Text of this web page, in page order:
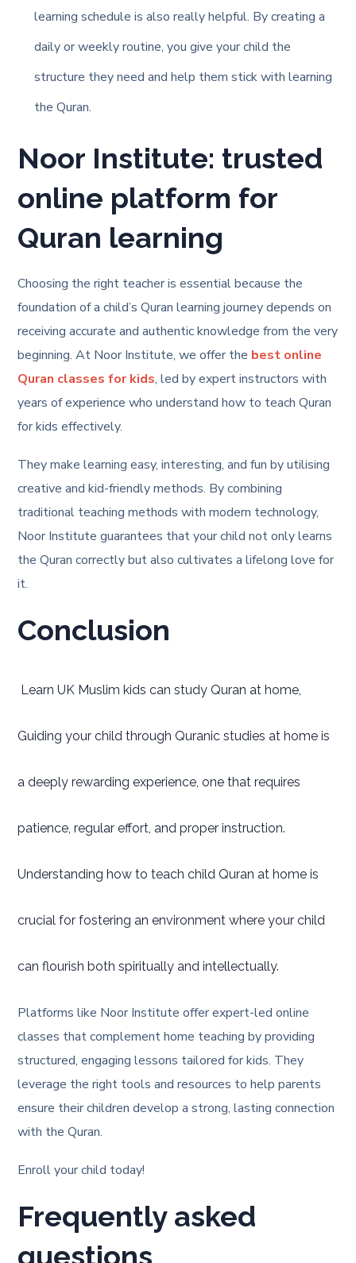
learning schedule is also really helpful. By creating a
daily or weekly routine, you give your child the
structure they need and help them stick with learning
the Quran.
Noor Institute: trusted
online platform for
Quran learning
Choosing the right teacher is essential because the
foundation of a child’s Quran learning journey depends on
receiving accurate and authentic knowledge from the very
beginning. At Noor Institute, we offer the best online
Quran classes for kids, led by expert instructors with
years of experience who understand how to teach Quran
for kids effectively.
They make learning easy, interesting, and fun by utilising
creative and kid-friendly methods. By combining
traditional teaching methods with modern technology,
Noor Institute guarantees that your child not only learns
the Quran correctly but also cultivates a lifelong love for
it.
Conclusion
Learn UK Muslim kids can study Quran at home,
Guiding your child through Quranic studies at home is
a deeply rewarding experience, one that requires
patience, regular effort, and proper instruction.
Understanding how to teach child Quran at home is
crucial for fostering an environment where your child
can flourish both spiritually and intellectually.
Platforms like Noor Institute offer expert-led online
classes that complement home teaching by providing
structured, engaging lessons tailored for kids. They
leverage the right tools and resources to help parents
ensure their children develop a strong, lasting connection
with the Quran.
Enroll your child today!
Frequently asked
questions